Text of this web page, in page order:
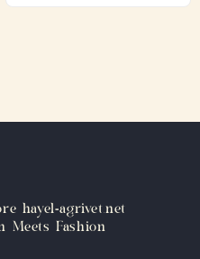
hayel-agrivet.net
Meets Fashion